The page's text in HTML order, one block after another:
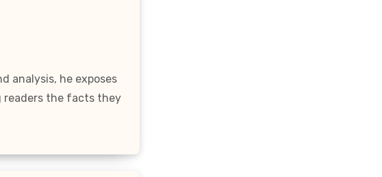
analysis, he exposes
readers the facts they